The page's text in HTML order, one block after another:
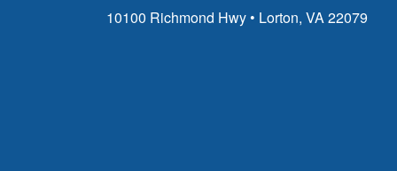
10100 Richmond Hwy • Lorton, VA 22079